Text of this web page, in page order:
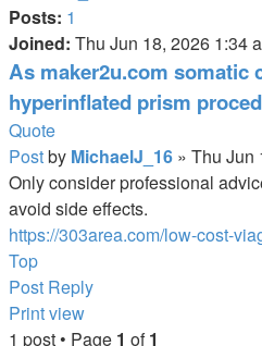
Posts: 1
Joined: Thu Jun 18, 2026 1:34
As maker2u.com somatic
hyperinflated prism
Quote
Postby MichaelJ_16 » Thu Jun
Only consider professional
avoid side effects.
https://303area.com/low-cost-
Top
Post Reply
Print view
1 post • Page 1 of1